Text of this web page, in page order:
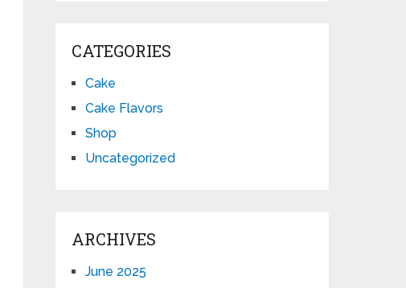
CATEGORIES
Cake
Cake Flavors
Shop
Uncategorized
ARCHIVES
June 2025